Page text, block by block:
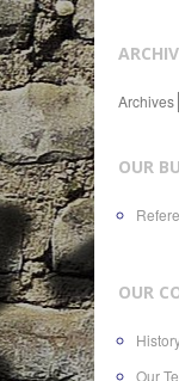
Archives
OUR
OUR
Our